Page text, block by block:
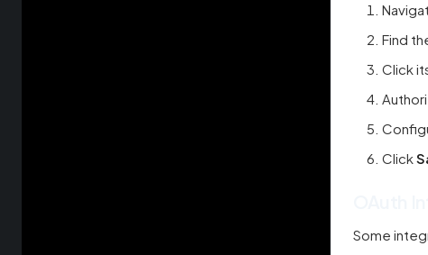
Find
Click
Click
Some